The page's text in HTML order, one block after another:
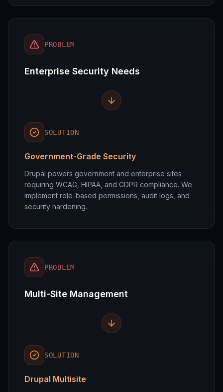
PROBLEM
Enterprise Security Needs
SOLUTION
Government-Grade Security
Drupal powers government and enterprise sites
requiring WCAG, HIPAA, and GDPR compliance. We
implement role-based permissions, audit logs, and
security hardening.
PROBLEM
Multi-Site Management
SOLUTION
Drupal Multisite